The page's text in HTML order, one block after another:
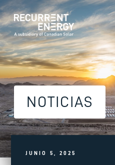
NOTICIAS
JUNIO 5, 2025